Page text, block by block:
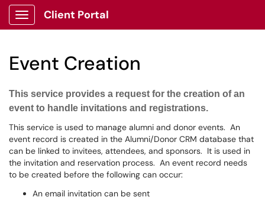
Show Applications Menu
Client Portal
Event Creation
This service provides a request for the creation of an
event to handle invitations and registrations.
This service is used to manage alumni and donor events. An
event record is created in the Alumni/Donor CRM database that
can be linked to invitees, attendees, and sponsors. It is used in
the invitation and reservation process. An event record needs
to be created before the following can occur:
An email invitation can be sent